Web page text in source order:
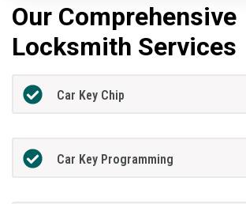
Our Comprehensive
Locksmith Services
Car Key Chip
Car Key Programming